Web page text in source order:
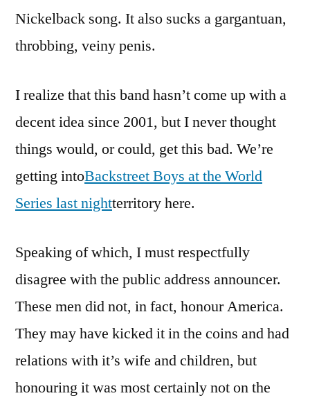
Nickelback song. It also sucks a gargantuan,
throbbing, veiny penis.
I realize that this band hasn’t come up with a
decent idea since 2001, but I never thought
things would, or could, get this bad. We’re
getting intoBackstreet Boys at the World
Series last nightterritory here.
Speaking of which, I must respectfully
disagree with the public address announcer.
These men did not, in fact, honour America.
They may have kicked it in the coins and had
relations with it’s wife and children, but
honouring it was most certainly not on the